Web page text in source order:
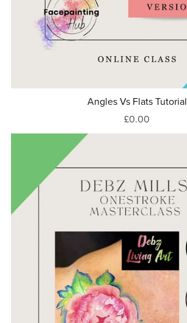
Angles Vs Flats Tutorial
£0.00